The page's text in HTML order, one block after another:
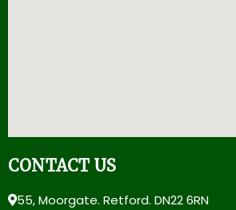
CONTACT US
55, Moorgate. Retford. DN22 6RN